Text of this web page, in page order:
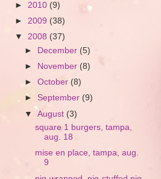
► 2010 (9)
► 2009 (38)
▼ 2008 (37)
►
December (5)
►
November (8)
►October (8)
► September (9)
▼August (3)
square 1 burgers, tampa,
aug. 18
mise en place, tampa, aug.
9